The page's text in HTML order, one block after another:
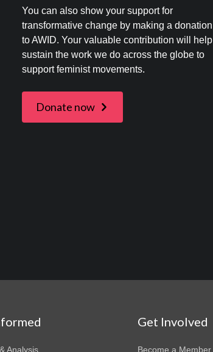
You can also show your support for
transformative change by making a donation
to AWID. Your valuable contribution will help
sustain the work we do across the globe to
support feminist movements.
Donate now
Analysis
Get Involved
Become a Member